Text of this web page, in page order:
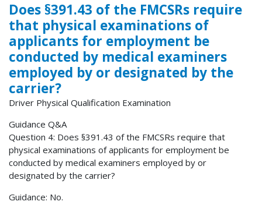
Does §391.43 of the FMCSRs require
that physical examinations of
applicants for employment be
conducted by medical examiners
employed by or designated by the
carrier?
Driver Physical Qualification Examination
Guidance Q&A
Question 4: Does §391.43 of the FMCSRs require that
physical examinations of applicants for employment be
conducted by medical examiners employed by or
designated by the carrier?
Guidance: No.